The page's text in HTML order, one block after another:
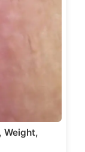
Weight,